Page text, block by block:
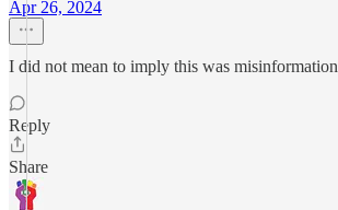
Apr 26, 2024
I did not mean to imply this was misinformation
Reply
Share